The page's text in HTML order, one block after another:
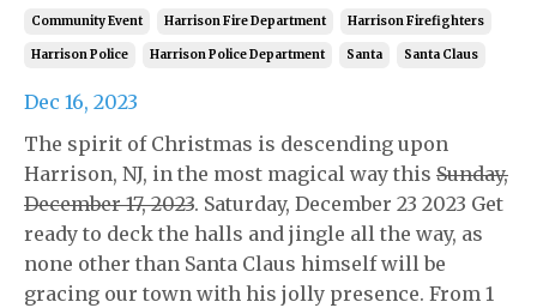
Community Event Harrison Fire Department Harrison Firefighters
Harrison Police Harrison Police Department Santa Santa Claus
Dec 16, 2023
The spirit of Christmas is descending upon
Harrison, NJ, in the most magical way this Sunday,
December 17, 2023. Saturday, December 23 2023 Get
ready to deck the halls and jingle all the way, as
none other than Santa Claus himself will be
gracing our town with his jolly presence. From 1